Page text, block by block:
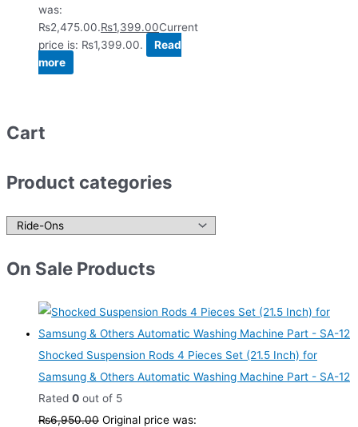
was:
₨2,475.00.₨1,399.00Current
price is: ₨1,399.00.
Read
more
Cart
Product categories
On Sale Products
Shocked Suspension Rods 4 Pieces Set (21.5 Inch) for
Samsung & Others Automatic Washing Machine Part - SA-12
Rated 0 out of 5
₨6,950.00 Original price was: